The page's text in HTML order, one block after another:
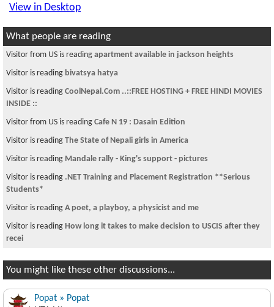
View in Desktop
What people are reading
Visitor from US is reading apartment available in jackson heights
Visitor is reading bivatsya hatya
Visitor is reading CoolNepal.Com ..::FREE HOSTING + FREE HINDI MOVIES
INSIDE ::
Visitor from US is reading Cafe N 19 : Dasain Edition
Visitor is reading The State of Nepali girls in America
Visitor is reading Mandale rally - King's support - pictures
Visitor is reading .NET Training and Placement Registration **Serious
Students*
Visitor is reading A poet, a playboy, a physicist and me
Visitor is reading How long it takes to make decision to USCIS after they
recei
You might like these other discussions...
Popat » Popat